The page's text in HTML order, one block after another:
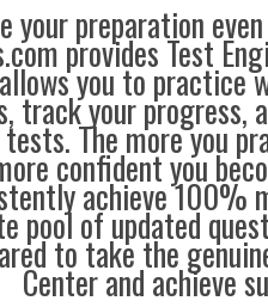
your preparation
provides Test
you to practice
track your progress,
The more you
confident you
achieve 100%
pool of updated
to take the
Center and achieve